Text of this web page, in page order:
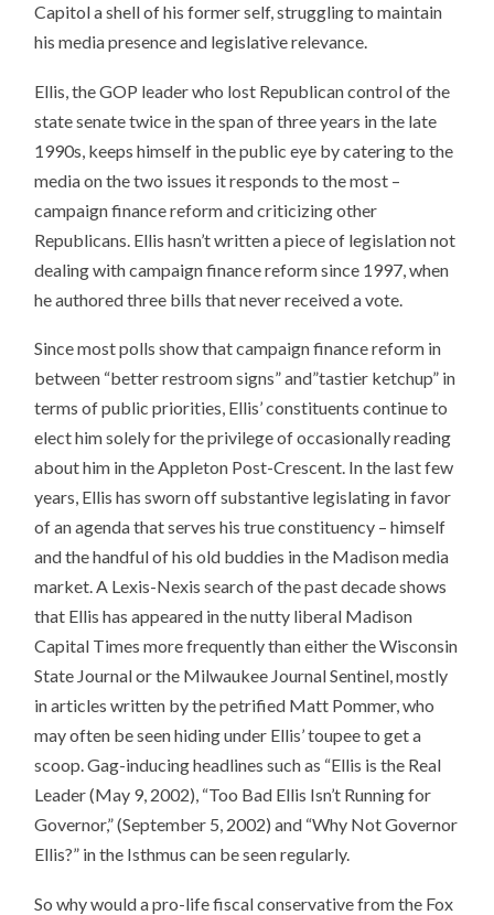
Capitol a shell of his former self, struggling to maintain
his media presence and legislative relevance.
Ellis, the GOP leader who lost Republican control of the
state senate twice in the span of three years in the late
1990s, keeps himself in the public eye by catering to the
media on the two issues it responds to the most –
campaign finance reform and criticizing other
Republicans. Ellis hasn’t written a piece of legislation not
dealing with campaign finance reform since 1997, when
he authored three bills that never received a vote.
Since most polls show that campaign finance reform in
between “better restroom signs” and”tastier ketchup” in
terms of public priorities, Ellis’ constituents continue to
elect him solely for the privilege of occasionally reading
about him in the Appleton Post-Crescent. In the last few
years, Ellis has sworn off substantive legislating in favor
of an agenda that serves his true constituency – himself
and the handful of his old buddies in the Madison media
market. A Lexis-Nexis search of the past decade shows
that Ellis has appeared in the nutty liberal Madison
Capital Times more frequently than either the Wisconsin
State Journal or the Milwaukee Journal Sentinel, mostly
in articles written by the petrified Matt Pommer, who
may often be seen hiding under Ellis’ toupee to get a
scoop. Gag-inducing headlines such as “Ellis is the Real
Leader (May 9, 2002), “Too Bad Ellis Isn’t Running for
Governor,” (September 5, 2002) and “Why Not Governor
Ellis?” in the Isthmus can be seen regularly.
So why would a pro-life fiscal conservative from the Fox